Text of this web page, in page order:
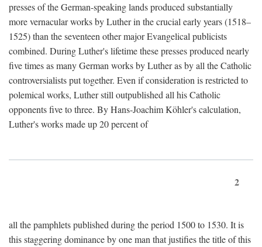
presses of the German-speaking lands produced substantially
more vernacular works by Luther in the crucial early years (1518–
1525) than the seventeen other major Evangelical publicists
combined. During Luther's lifetime these presses produced nearly
five times as many German works by Luther as by all the Catholic
controversialists put together. Even if consideration is restricted to
polemical works, Luther still outpublished all his Catholic
opponents five to three. By Hans-Joachim Köhler's calculation,
Luther's works made up 20 percent of
2
all the pamphlets published during the period 1500 to 1530. It is
this staggering dominance by one man that justifies the title of this